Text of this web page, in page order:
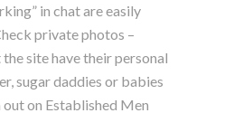
in chat are easily
private photos –
the site have their personal
sugar daddies or babies
on Established Men